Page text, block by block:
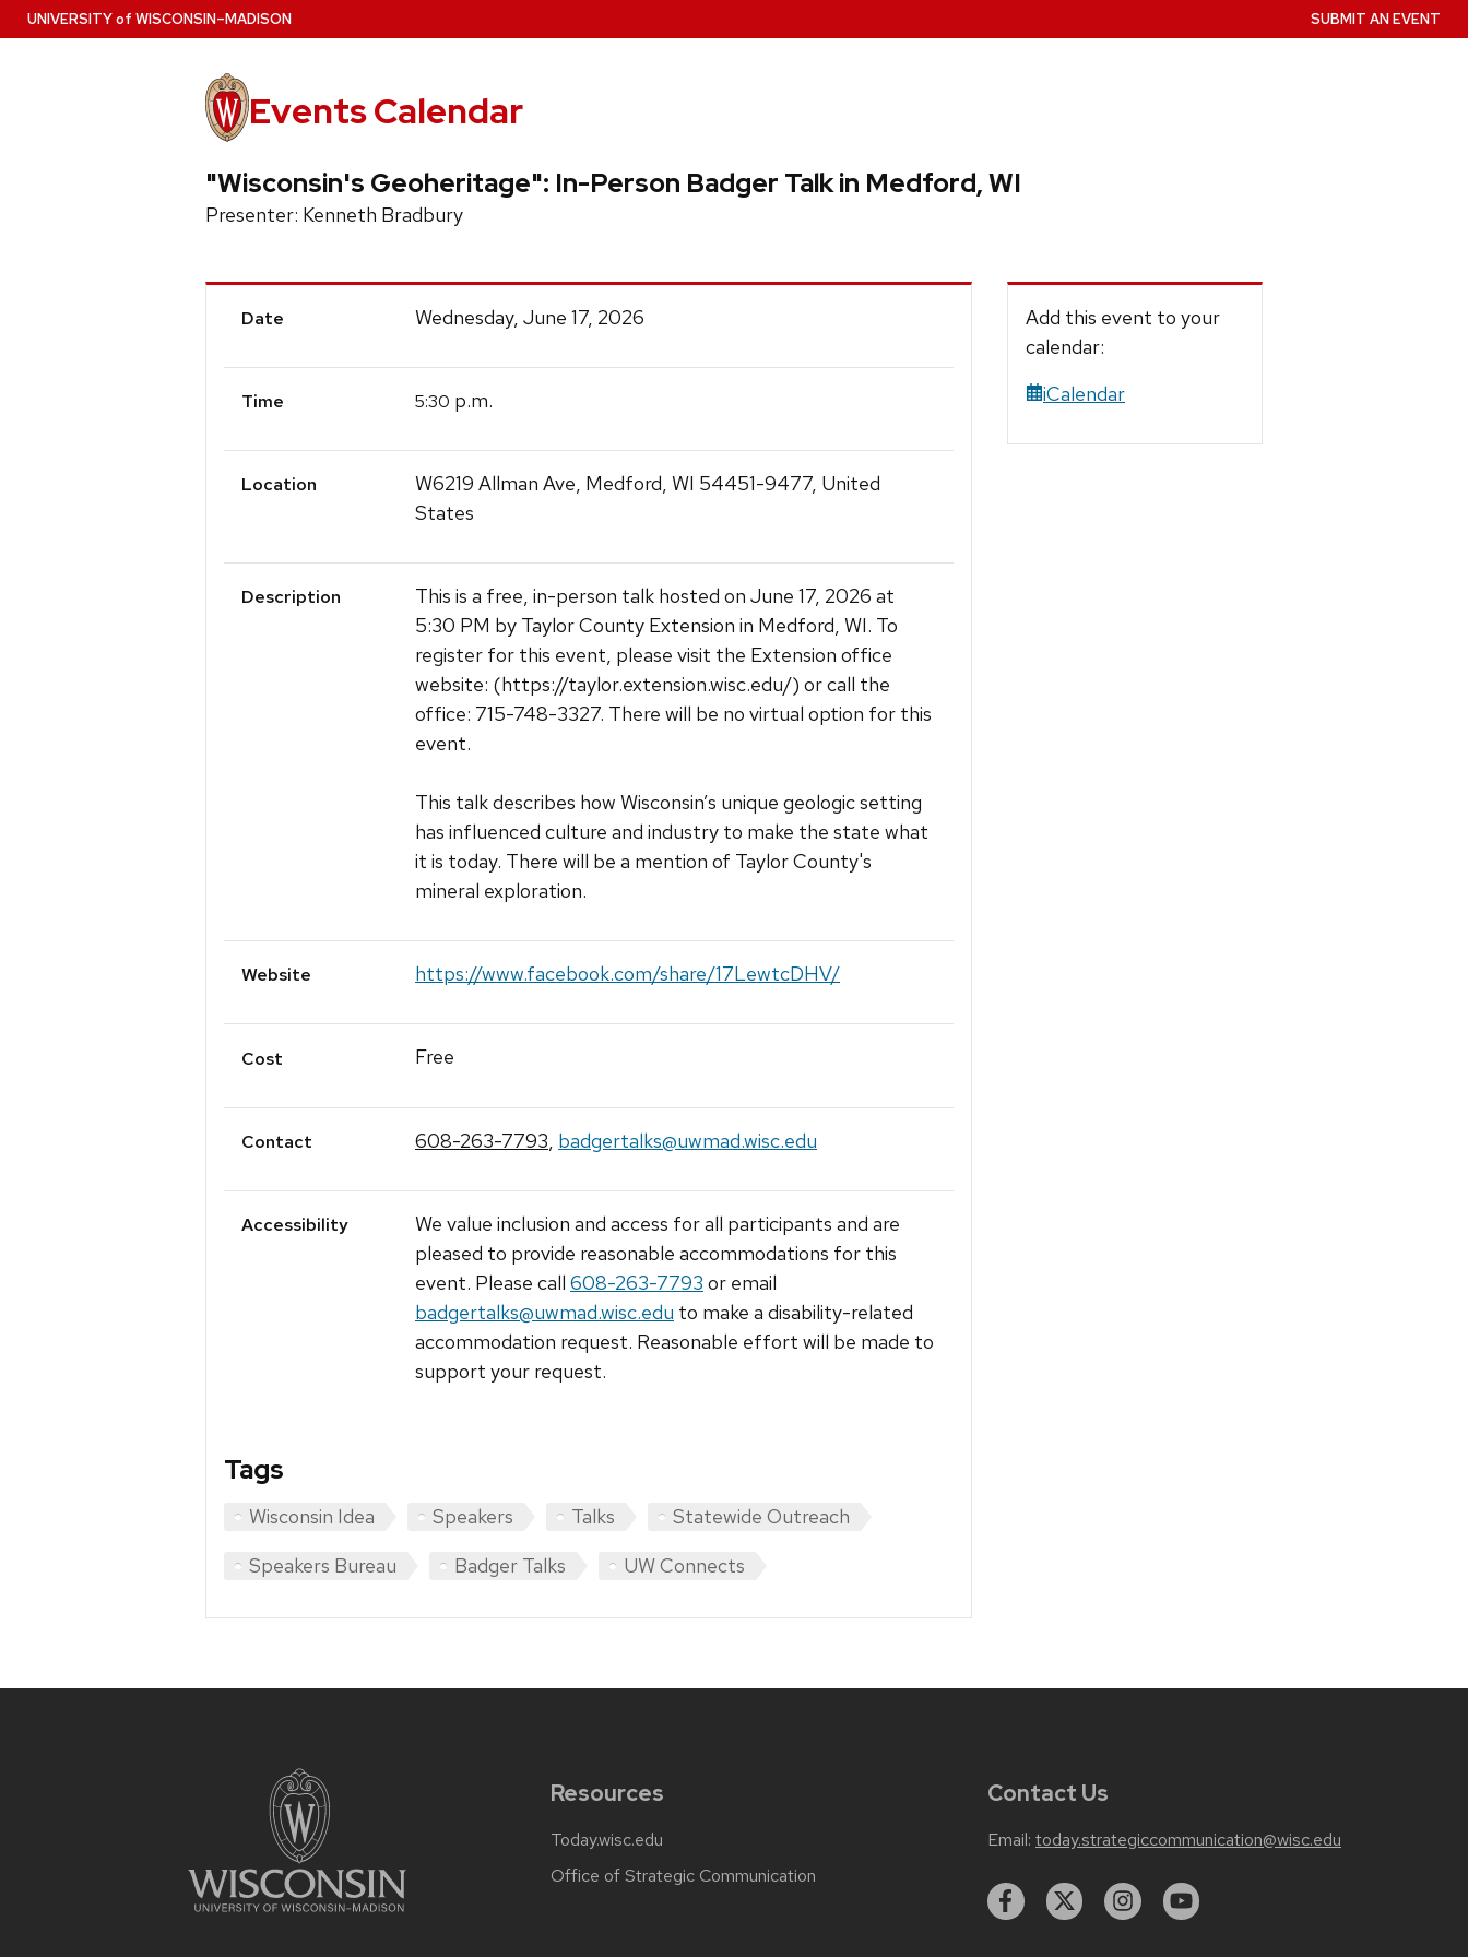
Skip
to
UNIVERSITYof WISCONSIN–MADISON
Events Calendar
SUBMIT AN EVENT
"Wisconsin's Geoheritage": In-Person Badger Talk in Medford, WI
Presenter: Kenneth Bradbury
Event
Date Wednesday, June 17, 2026
Time 5:30 p.m.
Location
W6219 Allman Ave, Medford, WI 54451-9477, United
States
Description
This is a free, in-person talk hosted on June 17, 2026 at
5:30 PM by Taylor County Extension in Medford, WI. To
register for this event, please visit the Extension office
website: (https://taylor.extension.wisc.edu/) or call the
office: 715-748-3327. There will be no virtual option for this
event.
This talk describes how Wisconsin’s unique geologic setting
has influenced culture and industry to make the state what
it is today. There will be a mention of Taylor County's
mineral exploration.
Website https://www.facebook.com/share/17LewtcDHV/
Cost Free
Contact 608-263-7793, badgertalks@uwmad.wisc.edu
Accessibility
We value inclusion and access for all participants and are
pleased to provide reasonable accommodations for this
event. Please call 608-263-7793 or email
badgertalks@uwmad.wisc.edu to make a disability-related
accommodation request. Reasonable effort will be made to
support your request.
Tags
Wisconsin Idea Speakers Talks
Statewide Outreach
Speakers Bureau
Badger Talks UW Connects
Add this event to your
calendar:
iCalendar
Resources
Today.wisc.edu
Office of Strategic Communication
Contact Us
Email: today.strategiccommunication@wisc.edu